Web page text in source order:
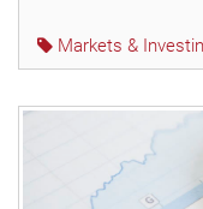
Markets &